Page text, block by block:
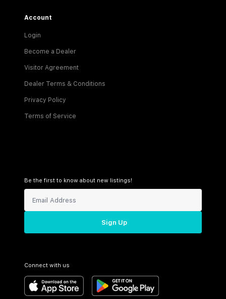
Account
Login
Become a Dealer
Visitor Agreement
Dealer Terms & Conditions
Privacy Policy
Terms of Service
Be the first to know about new listings!
Sign Up
Connect with us